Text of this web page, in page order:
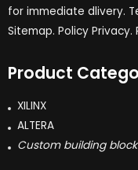
for immediate dlivery.
Sitemap. Policy
Product
XILINX
ALTERA
Custom building